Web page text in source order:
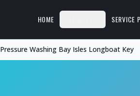
HOME SERVICE
Pressure Washing Bay Isles Longboat Key